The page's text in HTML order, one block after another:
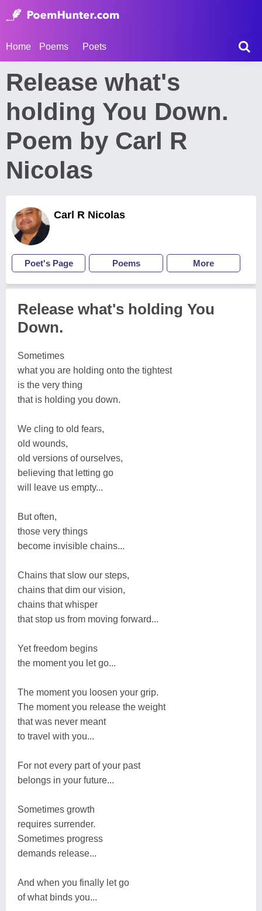
Home Poems Poets
Release what's
holding You Down.
Poem by Carl R
Nicolas
Carl R Nicolas
Poet's Page Poems More
Release what's holding You
Down.
Sometimes
what you are holding onto the tightest
is the very thing
that is holding you down.
We cling to old fears,
old wounds,
old versions of ourselves,
believing that letting go
will leave us empty...
But often,
those very things
become invisible chains...
Chains that slow our steps,
chains that dim our vision,
chains that whisper
that stop us from moving forward...
Yet freedom begins
the moment you let go...
The moment you loosen your grip.
The moment you release the weight
that was never meant
to travel with you...
For not every part of your past
belongs in your future...
Sometimes growth
requires surrender.
Sometimes progress
demands release...
And when you finally let go
of what binds you...